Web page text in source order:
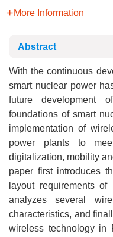
More Information
Abstract
With the continuous
smart nuclear power
future development
foundations of smart
implementation of
power plants to
digitalization, mobility
paper first introduces
layout requirements
analyzes several
characteristics, and
wireless technology in